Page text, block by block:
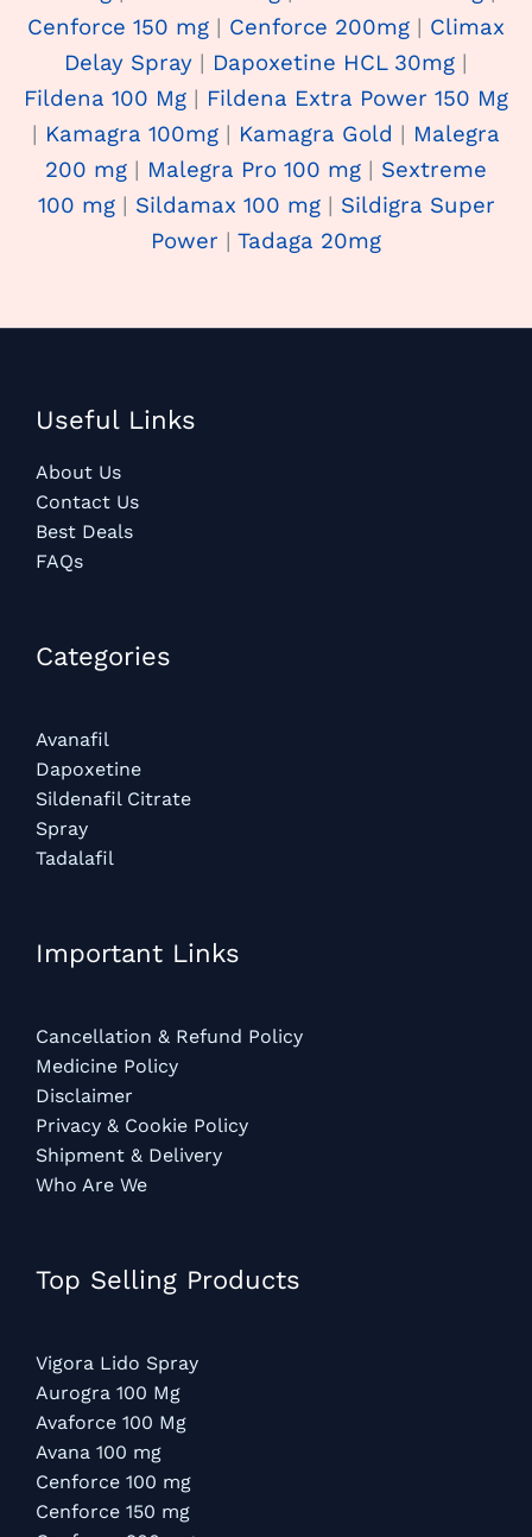
Cenforce 150 mg | Cenforce 200mg | Climax
Delay Spray | Dapoxetine HCL 30mg |
Fildena 100 Mg | Fildena Extra Power 150 Mg
| Kamagra 100mg | Kamagra Gold | Malegra
200 mg | Malegra Pro 100 mg | Sextreme
100 mg| Sildamax 100 mg| Sildigra Super
Power | Tadaga 20mg
Useful Links
About Us
Contact Us
Best Deals
FAQs
Categories​
Avanafil
Dapoxetine
Sildenafil Citrate
Spray
Tadalafil
Important Links
Cancellation & Refund Policy
Medicine Policy
Disclaimer
Privacy & Cookie Policy
Shipment & Delivery
Who Are We
Top Selling Products
Vigora Lido Spray
Aurogra 100 Mg
Avaforce 100 Mg
Avana 100 mg
Cenforce 100 mg
Cenforce 150 mg